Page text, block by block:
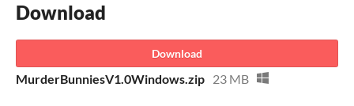
Download
Download
MurderBunniesV1.0Windows.zip 23 MB